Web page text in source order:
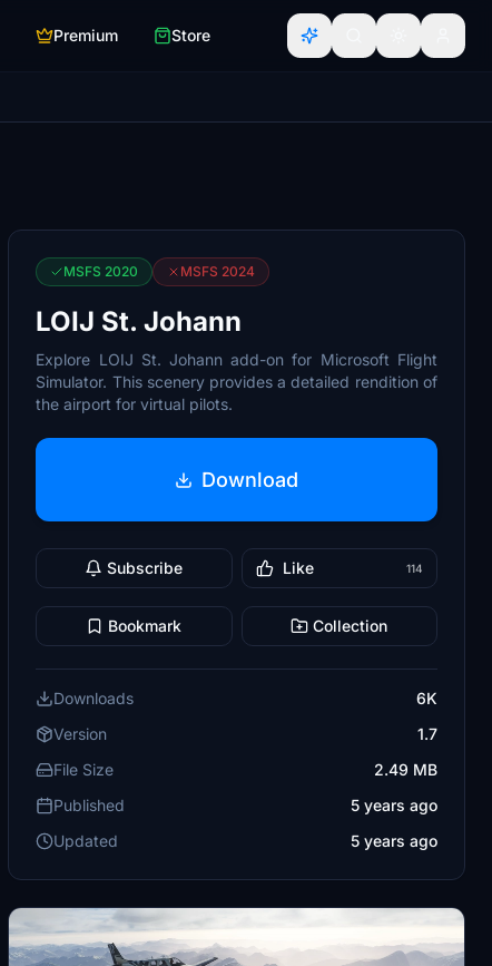
Premium Store
MSFS 2020 MSFS 2024
LOIJ St. Johann
Explore LOIJ St. Johann add-on for Microsoft Flight
Simulator. This scenery provides a detailed rendition of
the airport for virtual pilots.
Download
Subscribe Like 114
Bookmark Collection
Downloads
6K
Version
1.7
File Size
2.49 MB
Published
5 years ago
Updated
5 years ago